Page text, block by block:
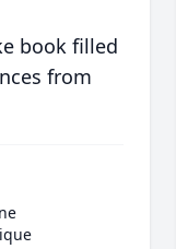
book filled
from